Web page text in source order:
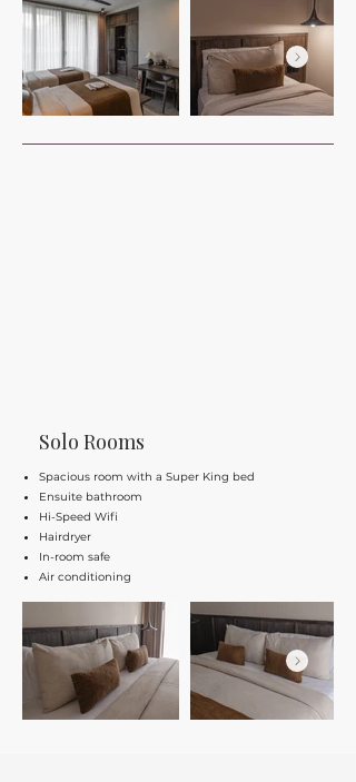
Solo Rooms
Spacious room with a Super King bed
Ensuite bathroom
Hi-Speed Wifi
Hairdryer
In-room safe
Air conditioning